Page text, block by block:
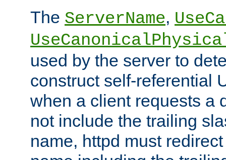
The ServerName,
used by the server to
construct self-referential
when a client requests a
not include the trailing
name, httpd must